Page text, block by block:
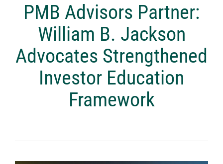
PMB Advisors Partner:
William B. Jackson
Advocates Strengthened
Investor Education
Framework